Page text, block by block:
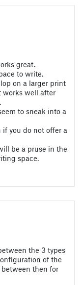
great.
to write.
on a larger print
works well after
to sneak into a
if you do not offer a
be a pruse in the
space.
the 3 types
of the
then for